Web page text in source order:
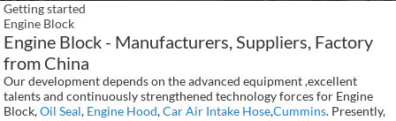
Getting started
Engine Block
Engine Block - Manufacturers, Suppliers, Factory
from China
Our development depends on the advanced equipment ,excellent
talents and continuously strengthened technology forces for Engine
Block,Oil Seal, Engine Hood,Car Air Intake Hose,Cummins. Presently,